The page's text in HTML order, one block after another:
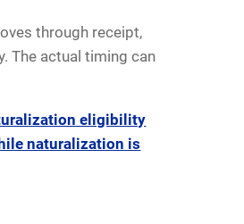
through receipt,
The actual timing can
eligibility
naturalization is